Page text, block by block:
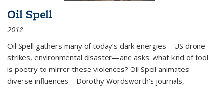
Oil Spell
2018
Oil Spell gathers many of today’s dark energies—US drone
strikes, environmental disaster—and asks: what kind of tool
is poetry to mirror these violences? Oil Spell animates
diverse influences—Dorothy Wordsworth’s journals,